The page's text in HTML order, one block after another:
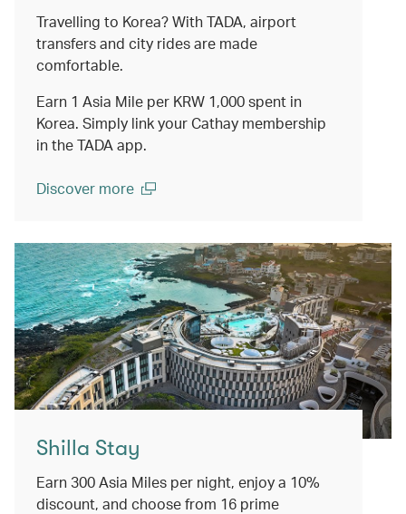
Travelling to Korea? With TADA, airport
transfers and city rides are made
comfortable.
Earn 1 Asia Mile per KRW 1,000 spent in
Korea. Simply link your Cathay membership
in the TADA app.
Discover more
Shilla Stay
Earn 300 Asia Miles per night, enjoy a 10%
discount, and choose from 16 prime